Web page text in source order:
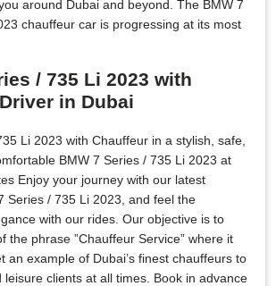
around Dubai and beyond. The BMW 7
chauffeur car is progressing at its most
/ 735 Li 2023 with
in Dubai
Li 2023 with Chauffeur in a stylish, safe,
BMW 7 Series / 735 Li 2023 at
Enjoy your journey with our latest
Series / 735 Li 2023, and feel the
with our rides. Our objective is to
the phrase ”Chauffeur Service” where it
an example of Dubai’s finest chauffeurs to
leisure clients at all times. Book in advance